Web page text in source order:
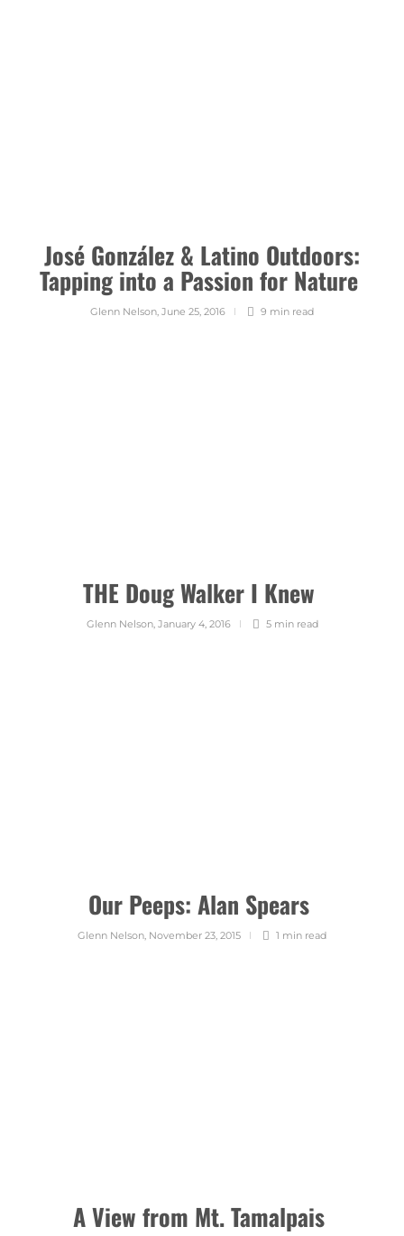
José González & Latino Outdoors:
Tapping into a Passion for Nature
Glenn Nelson, June 25, 2016 9 min read
THE Doug Walker I Knew
Glenn Nelson, January 4, 2016 5 min read
Our Peeps: Alan Spears
Glenn Nelson, November 23, 2015 1 min read
A View from Mt. Tamalpais